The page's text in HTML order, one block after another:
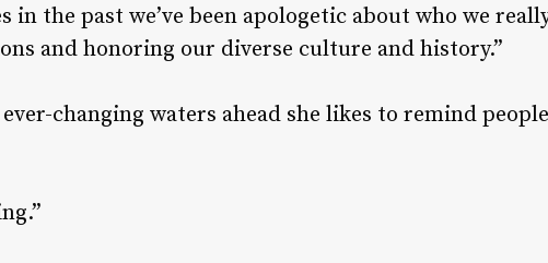
the past we’ve been apologetic about who we
and honoring our diverse culture and history.”
changing waters ahead she likes to remind people